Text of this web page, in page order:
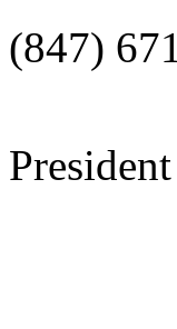
(847)